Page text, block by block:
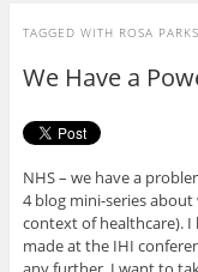
TAGGED WITH ROSA PARKS
We Have a
NHS – we have a
4 blog mini-series
context of healthcare).
made at the IHI